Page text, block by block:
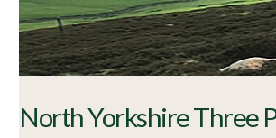
North Yorkshire Three